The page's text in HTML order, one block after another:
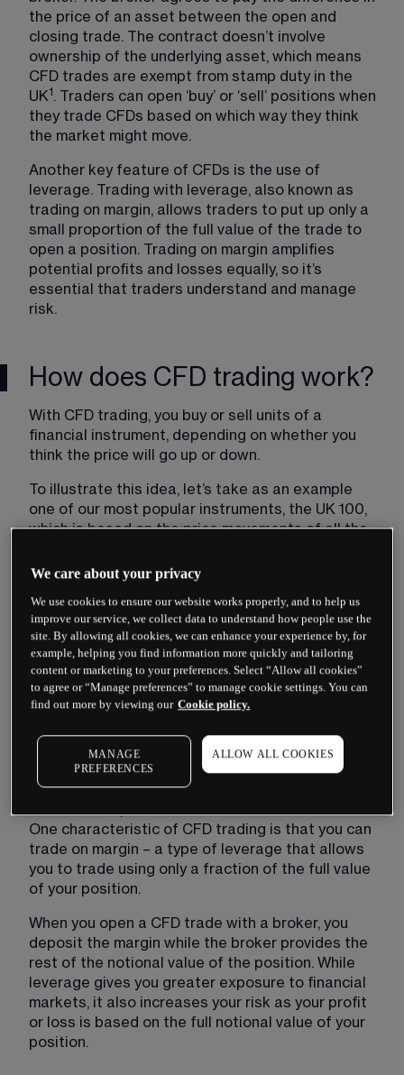
the price of an asset between the open and
closing trade. The contract doesn’t involve
ownership of the underlying asset, which means
CFD trades are exempt from stamp duty in the
UK1 . Traders can open ‘buy’ or ‘sell’ positions when
they trade CFDs based on which way they think
the market might move.
Another key feature of CFDs is the use of
leverage. Trading with leverage, also known as
trading on margin, allows traders to put up only a
small proportion of the full value of the trade to
open a position. Trading on margin amplifies
potential profits and losses equally, so it’s
essential that traders understand and manage
risk.
How does CFD trading work?
With CFD trading, you buy or sell units of a
financial instrument, depending on whether you
think the price will go up or down.
To illustrate this idea, let’s take as an example
one of our most popular instruments, the UK 100,
which is based on the price movements of all the
Imagine that you’ve carried out some research
and you expect the index to rise in value. You
therefore place a ‘buy’ trade on the UK 100. For
every point that the price of the UK 100 moves in
your favour, you gain multiples of the number of
CFD units that you bought. For every point the
price moves against you, you make a loss.
What is leverage?
Leverage is the use of borrowed money to
One characteristic of CFD trading is that you can
trade on margin – a type of leverage that allows
you to trade using only a fraction of the full value
of your position.
When you open a CFD trade with a broker, you
deposit the margin while the broker provides the
rest of the notional value of the position. While
leverage gives you greater exposure to financial
markets, it also increases your risk as your profit
or loss is based on the full notional value of your
position.
We care about your privacy
We use cookies to ensure our website works properly, and to help us
improve our service, we collect data to understand how people use the
site. By allowing all cookies, we can enhance your experience by, for
example, helping you find information more quickly and tailoring
content or marketing to your preferences. Select “Allow all cookies”
to agree or “Manage preferences” to manage cookie settings. You can
find out more by viewing our Cookie policy.
MANAGE
PREFERENCES
ALLOW ALL COOKIES